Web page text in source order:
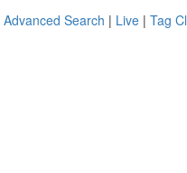
Advanced Search | Live | Tag